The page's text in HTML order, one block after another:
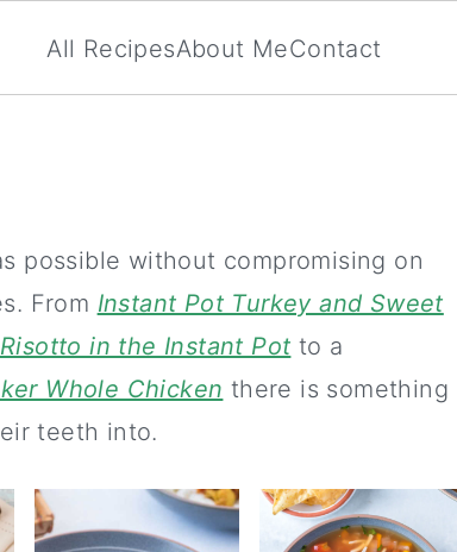
All RecipesAbout MeContact
possible without compromising on
From Instant Pot Turkey and Sweet
in the Instant Pot to a
Whole Chicken there is something
teeth into.